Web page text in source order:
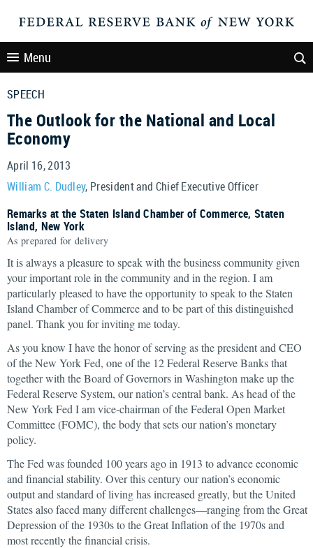
Menu
SPEECH
The Outlook for the National and Local
Economy
April 16, 2013
William C. Dudley, President and Chief Executive Officer
Remarks at the Staten Island Chamber of Commerce, Staten
Island, New York
As prepared for delivery
It is always a pleasure to speak with the business community given
your important role in the community and in the region. I am
particularly pleased to have the opportunity to speak to the Staten
Island Chamber of Commerce and to be part of this distinguished
panel. Thank you for inviting me today.
As you know I have the honor of serving as the president and CEO
of the New York Fed, one of the 12 Federal Reserve Banks that
together with the Board of Governors in Washington make up the
Federal Reserve System, our nation’s central bank. As head of the
New York Fed I am vice-chairman of the Federal Open Market
Committee (FOMC), the body that sets our nation’s monetary
policy.
The Fed was founded 100 years ago in 1913 to advance economic
and financial stability. Over this century our nation’s economic
output and standard of living has increased greatly, but the United
States also faced many different challenges—ranging from the Great
Depression of the 1930s to the Great Inflation of the 1970s and
most recently the financial crisis.